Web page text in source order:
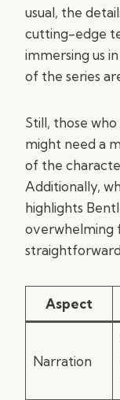
usual, the
cutting-edge
immersing us
of the series
Still, those
might need a
of the
Additionally,
highlights
overwhelming
Aspect
Narration